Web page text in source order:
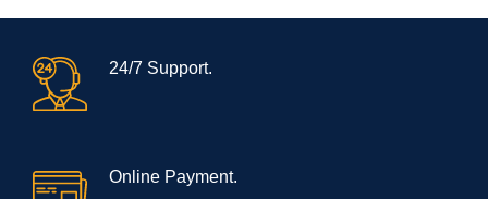
24/7 Support.
Online Payment.